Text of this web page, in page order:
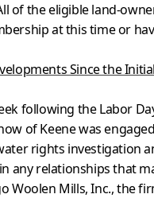
of the elig­ible land-
at this time or
Since the
following the Labor
of Keene was
rights investigation
any relationships that
Woolen Mills, Inc., the